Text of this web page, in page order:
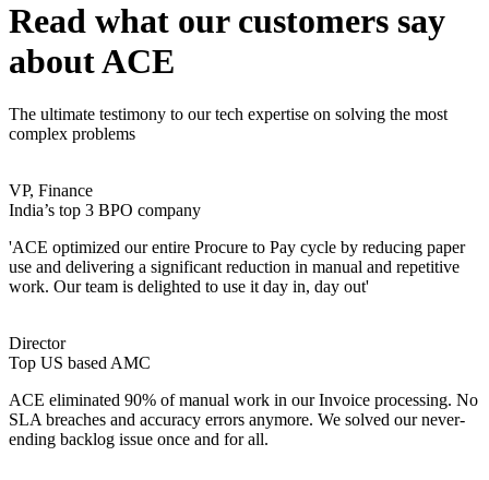
Read what our customers say
about ACE
The ultimate testimony to our tech expertise on solving the most
complex problems
VP, Finance
India’s top 3 BPO company
'ACE optimized our entire Procure to Pay cycle by reducing paper
use and delivering a significant reduction in manual and repetitive
work. Our team is delighted to use it day in, day out'
Director
Top US based AMC
ACE eliminated 90% of manual work in our Invoice processing. No
SLA breaches and accuracy errors anymore. We solved our never-
ending backlog issue once and for all.